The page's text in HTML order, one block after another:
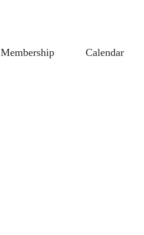
Membership Calendar